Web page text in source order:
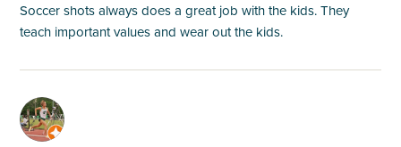
Soccer shots always does a great job with the kids. They
teach important values and wear out the kids.
M